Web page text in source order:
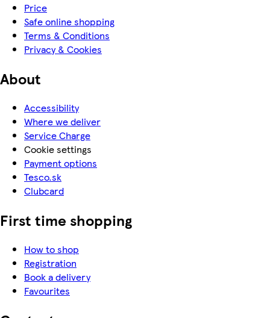
Price
Safe online shopping
Terms & Conditions
Privacy & Cookies
About
Accessibility
Where we deliver
Service Charge
Cookie settings
Payment options
Tesco.sk
Clubcard
First time shopping
How to shop
Registration
Book a delivery
Favourites